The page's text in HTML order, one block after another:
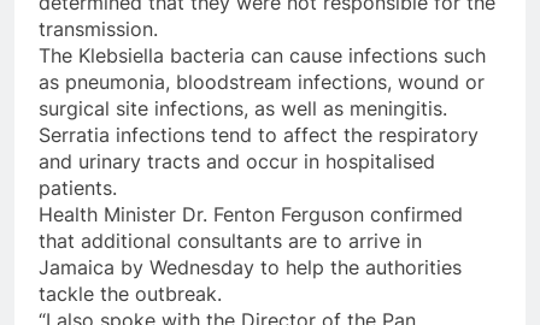
transmission.
The Klebsiella bacteria can cause infections such
as pneumonia, bloodstream infections, wound or
surgical site infections, as well as meningitis.
Serratia infections tend to affect the respiratory
and urinary tracts and occur in hospitalised
patients.
Health Minister Dr. Fenton Ferguson confirmed
that additional consultants are to arrive in
Jamaica by Wednesday to help the authorities
tackle the outbreak.